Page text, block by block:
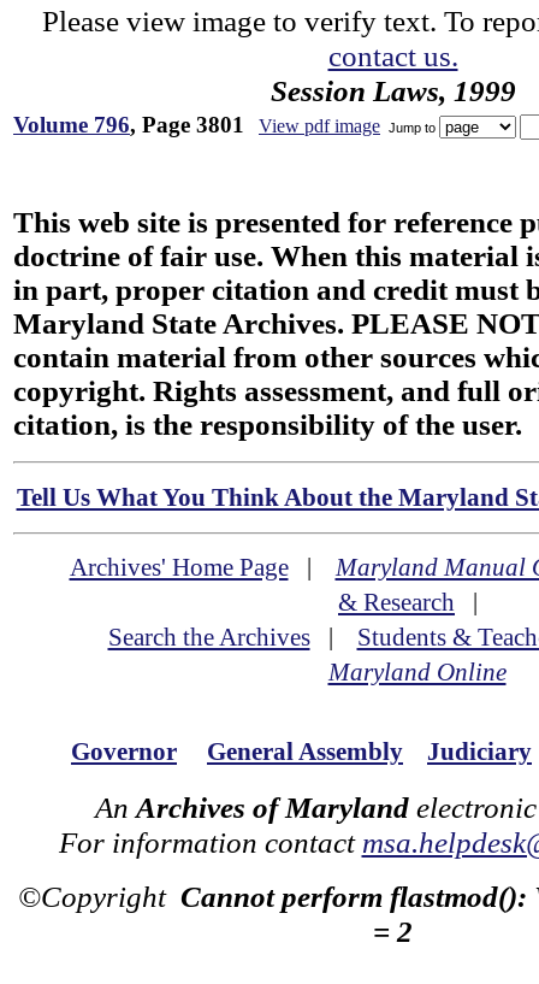
Please view image to verify text. To
contact us.
Session Laws, 1999
Volume 796, Page 3801 View pdf image Jump to
This web site is presented for reference
doctrine of fair use. When this material
in part, proper citation and credit must
Maryland State Archives. PLEASE
contain material from other sources
copyright. Rights assessment, and full
citation, is the responsibility of the user.
Tell Us What You Think About the Maryland
Archives' Home Page|Maryland Manual
& Research |
Search the Archives| Students &
Maryland Online
Governor General Assembly Judiciary
An Archives of Maryland
For information contact
©Copyright Cannot perform flastmod():
= 2